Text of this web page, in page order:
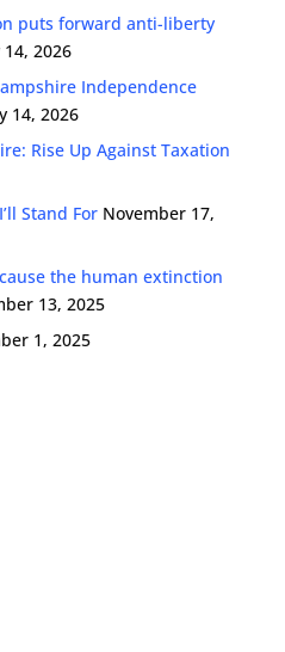
puts forward anti-liberty
14, 2026
Independence
14, 2026
Rise Up Against Taxation
Stand For November 17,
the human extinction
13, 2025
1, 2025